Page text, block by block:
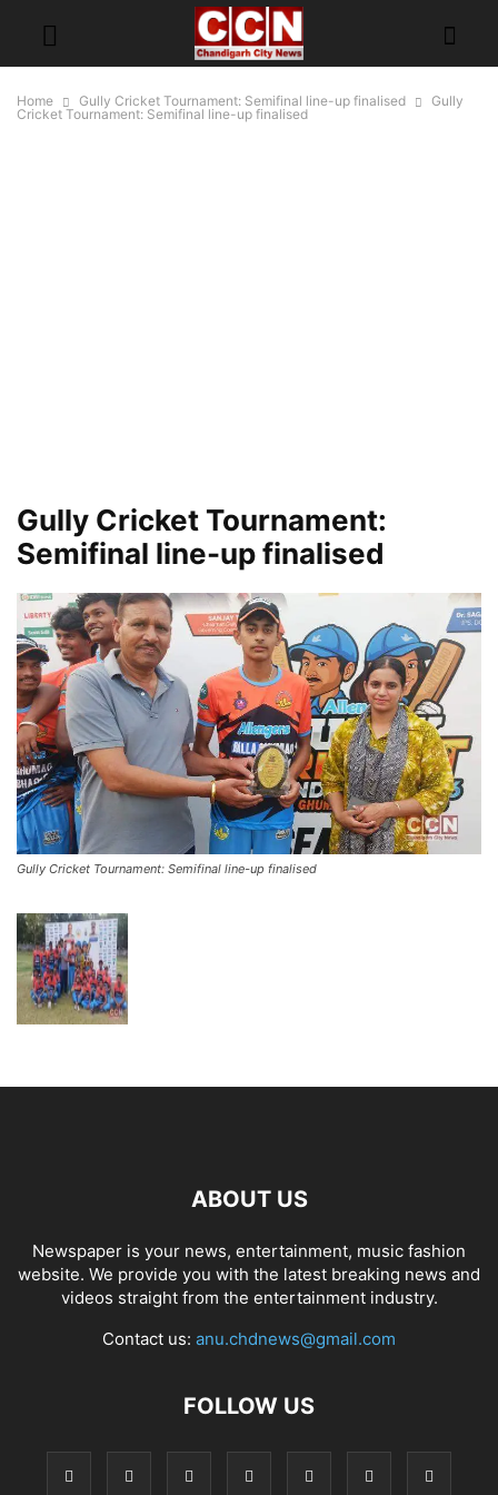
Home Gully Cricket Tournament: Semifinal line-up finalised
Gully
Cricket Tournament: Semifinal line-up finalised
Gully Cricket Tournament:
Semifinal line-up finalised
Gully Cricket Tournament: Semifinal line-up finalised
ABOUT US
Newspaper is your news, entertainment, music fashion
website. We provide you with the latest breaking news and
videos straight from the entertainment industry.
Contact us: anu.chdnews@gmail.com
FOLLOW US